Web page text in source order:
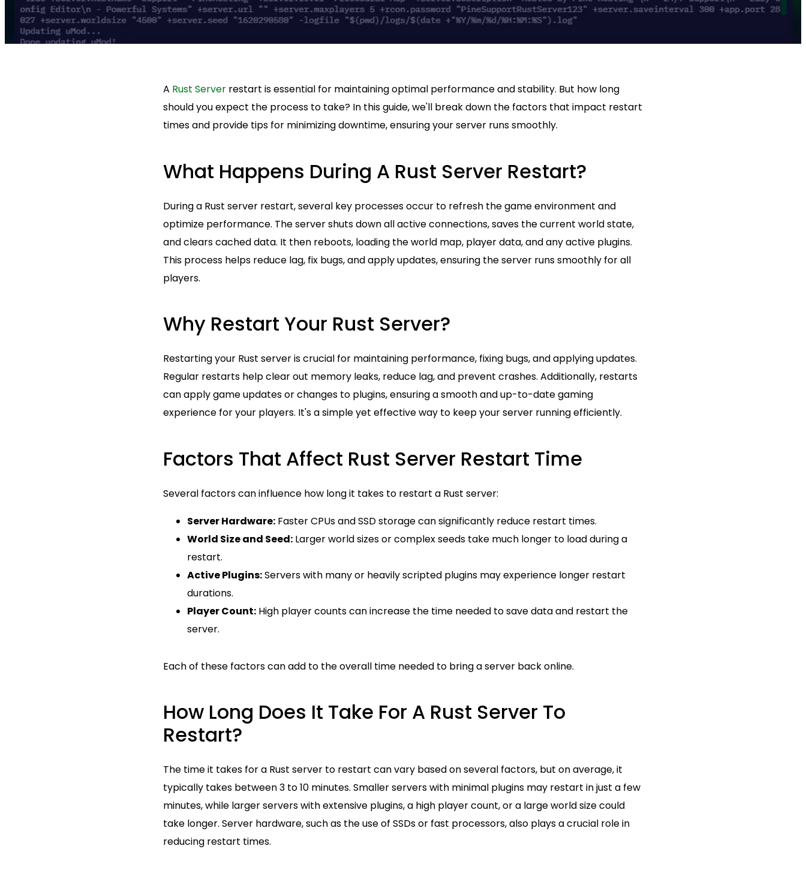
A Rust Server restart is essential for maintaining optimal performance and stability. But how long
should you expect the process to take? In this guide, we'll break down the factors that impact restart
times and provide tips for minimizing downtime, ensuring your server runs smoothly.
What Happens During A Rust Server Restart?
During a Rust server restart, several key processes occur to refresh the game environment and
optimize performance. The server shuts down all active connections, saves the current world state,
and clears cached data. It then reboots, loading the world map, player data, and any active plugins.
This process helps reduce lag, fix bugs, and apply updates, ensuring the server runs smoothly for all
players.
Why Restart Your Rust Server?
Restarting your Rust server is crucial for maintaining performance, fixing bugs, and applying updates.
Regular restarts help clear out memory leaks, reduce lag, and prevent crashes. Additionally, restarts
can apply game updates or changes to plugins, ensuring a smooth and up-to-date gaming
experience for your players. It's a simple yet effective way to keep your server running efficiently.
Factors That Affect Rust Server Restart Time
Several factors can influence how long it takes to restart a Rust server:
Server Hardware: Faster CPUs and SSD storage can significantly reduce restart times.
World Size and Seed: Larger world sizes or complex seeds take much longer to load during a
restart.
Active Plugins:Servers with many or heavily scripted plugins may experience longer restart
durations.
Player Count: High player counts can increase the time needed to save data and restart the
server.
Each of these factors can add to the overall time needed to bring a server back online.
How Long Does It Take For A Rust Server To
Restart?
The time it takes for a Rust server to restart can vary based on several factors, but on average, it
typically takes between 3 to 10 minutes. Smaller servers with minimal plugins may restart in just a few
minutes, while larger servers with extensive plugins, a high player count, or a large world size could
take longer. Server hardware, such as the use of SSDs or fast processors, also plays a crucial role in
reducing restart times.